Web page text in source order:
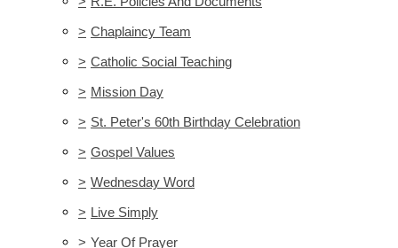
> Chaplaincy Team
> Catholic Social Teaching
> Mission Day
> St. Peter's 60th Birthday Celebration
> Gospel Values
> Wednesday Word
> Live Simply
> Year Of Prayer